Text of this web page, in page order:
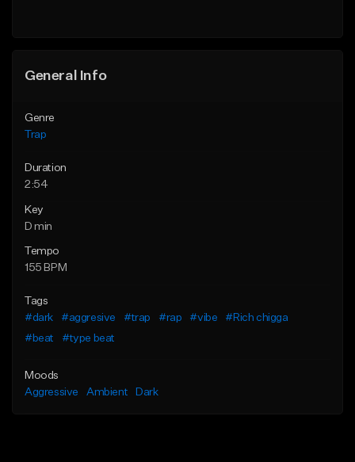
General Info
Genre
Trap
Duration
2:54
Key
D min
Tempo
155 BPM
Tags
#dark
#aggresive #trap #rap #vibe
#Rich chigga
#beat
#type beat
Moods
Aggressive
Ambient Dark